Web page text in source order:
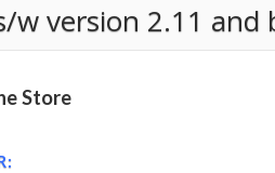
version 2.11 and
Store